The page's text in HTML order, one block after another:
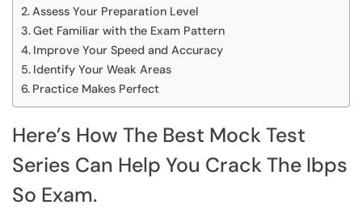
Assess Your Preparation Level
Get Familiar with the Exam Pattern
Improve Your Speed and Accuracy
Identify Your Weak Areas
Practice Makes Perfect
Here’s How The Best Mock Test
Series Can Help You Crack The Ibps
So Exam.